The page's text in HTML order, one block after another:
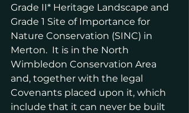
Grade II* Heritage Landscape and
Grade 1 Site of Importance for
Nature Conservation (SINC) in
Merton.  It is in the North
Wimbledon Conservation Area
and, together with the legal
Covenants placed upon it, which
include that it can never be built